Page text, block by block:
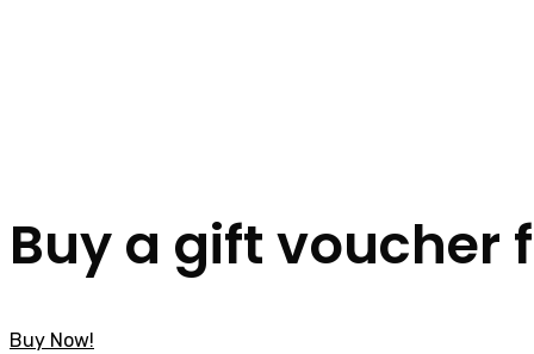
Buy a gift voucher
Buy Now!